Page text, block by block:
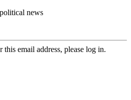
news
email address, please log in.